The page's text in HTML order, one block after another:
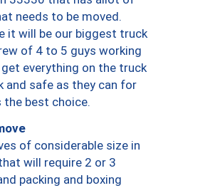
needs to be moved.
it will be our biggest truck
of 4 to 5 guys working
everything on the truck
and safe as they can for
the best choice.
of considerable size in
will require 2 or 3
packing and boxing